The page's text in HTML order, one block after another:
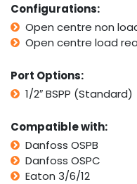
Configurations:
Open centre non
Open centre load
Port Options:
1/2″ BSPP (Standard)
Compatible with:
Danfoss OSPB
Danfoss OSPC
Eaton 3/6/12